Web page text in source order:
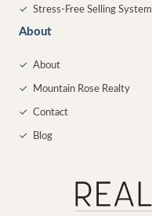
✓ Stress-Free Selling System
About
✓ About
✓ Mountain Rose Realty
✓ Contact
✓ Blog